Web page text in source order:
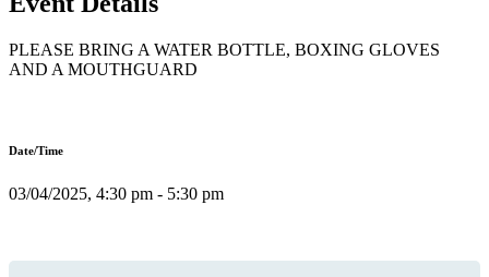
PLEASE BRING A WATER BOTTLE, BOXING GLOVES
AND A MOUTHGUARD
Date/Time
03/04/2025, 4:30 pm - 5:30 pm